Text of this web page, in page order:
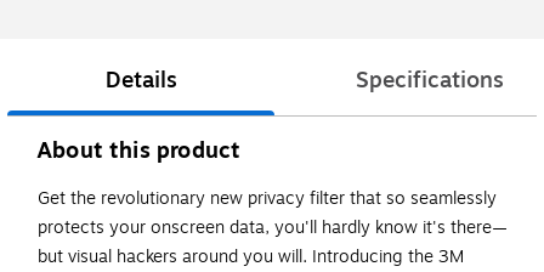
Details Specifications
About this product
Get the revolutionary new privacy filter that so seamlessly
protects your onscreen data, you'll hardly know it's there—
but visual hackers around you will. Introducing the 3M